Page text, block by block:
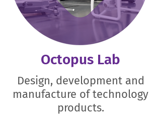
Octopus Lab
Design, development and
manufacture of technology
products.